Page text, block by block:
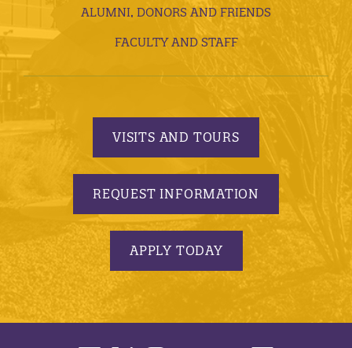
ALUMNI, DONORS AND FRIENDS
FACULTY AND STAFF
VISITS AND TOURS
REQUEST INFORMATION
APPLY TODAY